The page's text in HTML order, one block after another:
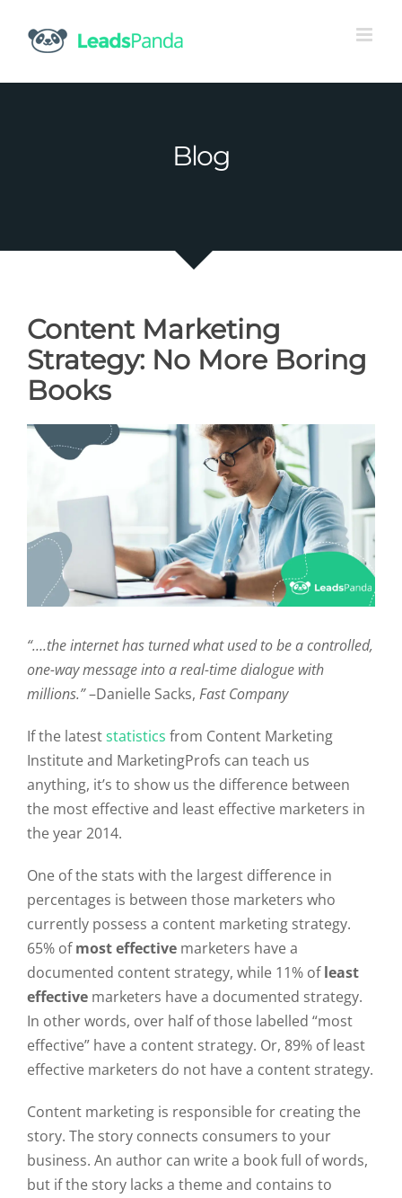
content
Blog
Content Marketing
Strategy: No More Boring
Books
“….the internet has turned what used to be a controlled,
one-way message into a real-time dialogue with
millions.”–Danielle Sacks, Fast Company
If the lateststatistics from Content Marketing
Institute and MarketingProfs can teach us
anything, it’s to show us the difference between
the most effective and least effective marketers in
the year 2014.
One of the stats with the largest difference in
percentages is between those marketers who
currently possess a content marketing strategy.
65% ofmost effective marketers have a
documented content strategy, while 11% ofleast
effective marketers have a documented strategy.
In other words, over half of those labelled “most
effective” have a content strategy. Or, 89% of least
effective marketers do not have a content strategy.
Content marketing is responsible for creating the
story. The story connects consumers to your
business. An author can write a book full of words,
but if the story lacks a theme and contains to